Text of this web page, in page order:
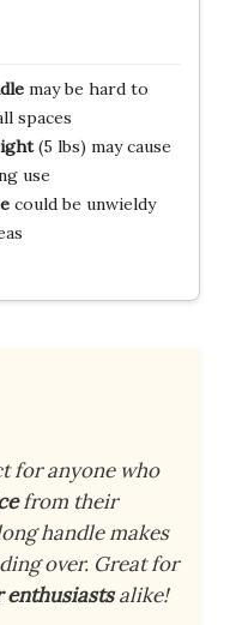
may be hard to
spaces
(5 lbs) may cause
use
could be unwieldy
for anyone who
from their
handle makes
over. Great for
enthusiastsalike!